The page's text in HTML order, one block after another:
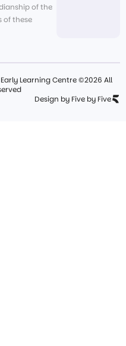
of the
of these
Learning Centre ©2026 All
Design by Five by Five